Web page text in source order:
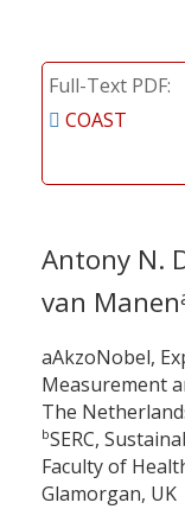
Full-Text PDF
COAST
Antony N.
van Manen
aAkzoNobel,
Measurement
The
bSERC,
Faculty of
Glamorgan, UK